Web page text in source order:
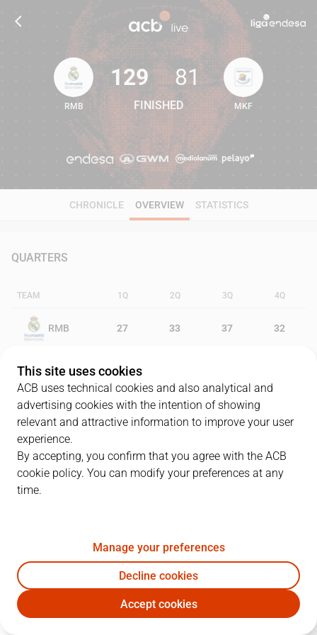
129 81
RMB
129
FINISHED
81
MKF
CHRONICLE OVERVIEW STATISTICS
QUARTERS
TEAM 1Q 2Q 3Q 4Q
RMB 27 33 37 32
MKF 15
PLAYERS
RMB MKF
T. Thompkins 25 4
5R. Fernández 14 3 1 18
This site uses cookies
ACB uses technical cookies and also analytical and
advertising cookies with the intention of showing
relevant and attractive information to improve your user
experience.
By accepting, you confirm that you agree with the ACB
cookie policy. You can modify your preferences at any
time.
Manage your preferences
Decline cookies
Accept cookies